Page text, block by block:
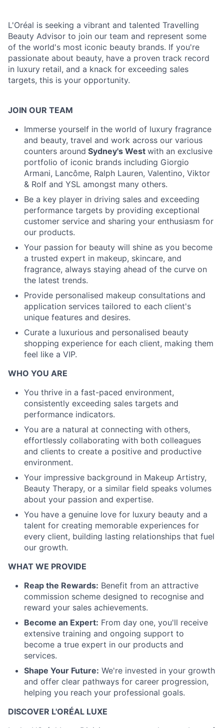
L'Oréal is seeking a vibrant and talented Travelling
Beauty Advisor to join our team and represent some
of the world's most iconic beauty brands. If you're
passionate about beauty, have a proven track record
in luxury retail, and a knack for exceeding sales
targets, this is your opportunity.
JOIN OUR TEAM
Immerse yourself in the world of luxury fragrance
and beauty, travel and work across our various
counters around Sydney's West with an exclusive
portfolio of iconic brands including Giorgio
Armani, Lancôme, Ralph Lauren, Valentino, Viktor
& Rolf and YSL amongst many others.
Be a key player in driving sales and exceeding
performance targets by providing exceptional
customer service and sharing your enthusiasm for
our products.
Your passion for beauty will shine as you become
a trusted expert in makeup, skincare, and
fragrance, always staying ahead of the curve on
the latest trends.
Provide personalised makeup consultations and
application services tailored to each client's
unique features and desires.
Curate a luxurious and personalised beauty
shopping experience for each client, making them
feel like a VIP.
WHO YOU ARE
You thrive in a fast-paced environment,
consistently exceeding sales targets and
performance indicators.
You are a natural at connecting with others,
effortlessly collaborating with both colleagues
and clients to create a positive and productive
environment.
Your impressive background in Makeup Artistry,
Beauty Therapy, or a similar field speaks volumes
about your passion and expertise.
You have a genuine love for luxury beauty and a
talent for creating memorable experiences for
every client, building lasting relationships that fuel
our growth.
WHAT WE PROVIDE
Reap the Rewards: Benefit from an attractive
commission scheme designed to recognise and
reward your sales achievements.
Become an Expert: From day one, you'll receive
extensive training and ongoing support to
become a true expert in our products and
services.
Shape Your Future: We're invested in your growth
and offer clear pathways for career progression,
helping you reach your professional goals.
DISCOVER L'ORÉAL LUXE